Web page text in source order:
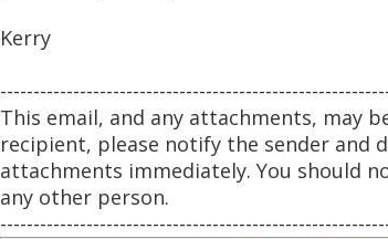
Kerry
This email, and any attachments, may
recipient, please notify the sender and
attachments immediately. You should
any other person.